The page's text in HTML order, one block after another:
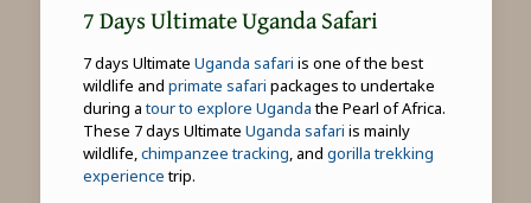
7 Days Ultimate Uganda Safari
7 days Ultimate Uganda safari is one of the best
wildlife and primate safari packages to undertake
during atour to explore Ugandathe Pearl of Africa.
These 7 days Ultimate Uganda safari is mainly
wildlife,chimpanzee tracking, and gorilla trekking
experiencetrip.